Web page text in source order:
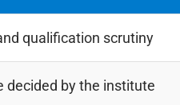
qualification scrutiny
decided by the institute